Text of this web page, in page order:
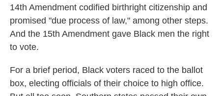
14th Amendment codified birthright citizenship and
promised "due process of law," among other steps.
And the 15th Amendment gave Black men the right
to vote.
For a brief period, Black voters raced to the ballot
box, electing officials of their choice to high office.